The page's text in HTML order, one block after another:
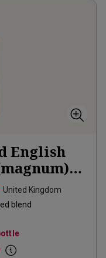
English
United Kingdom
blend